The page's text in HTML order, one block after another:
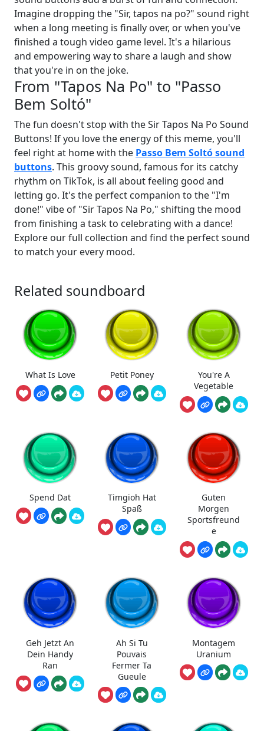
Imagine dropping the "Sir, tapos na po?" sound right
when a long meeting is finally over, or when you've
finished a tough video game level. It's a hilarious
and empowering way to share a laugh and show
that you're in on the joke.
From "Tapos Na Po" to "Passo
Bem Soltó"
The fun doesn't stop with the Sir Tapos Na Po Sound
Buttons! If you love the energy of this meme, you'll
feel right at home with the Passo Bem Soltó sound
buttons. This groovy sound, famous for its catchy
rhythm on TikTok, is all about feeling good and
letting go. It's the perfect companion to the "I'm
done!" vibe of "Sir Tapos Na Po," shifting the mood
from finishing a task to celebrating with a dance!
Explore our full collection and find the perfect sound
to match your every mood.
Related soundboard
What Is Love Petit Poney
You're A
Vegetable
Spend Dat
Timgioh Hat
Spaß
Guten
Morgen
Sportsfreund
e
Geh Jetzt An
Dein Handy
Ran
Ah Si Tu
Pouvais
Fermer Ta
Gueule
Montagem
Uranium